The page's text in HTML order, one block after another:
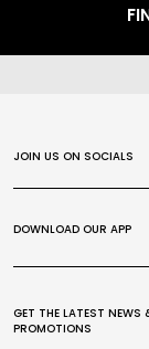
JOIN US ON SOCIALS
DOWNLOAD OUR APP
GET THE LATEST NEWS
PROMOTIONS